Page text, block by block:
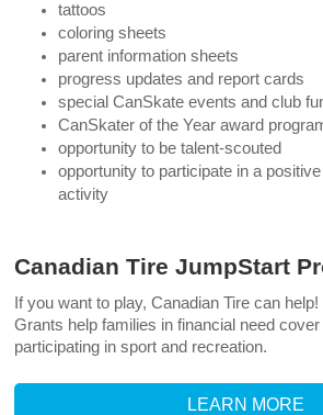
tattoos
coloring sheets
parent information sheets
progress updates and report cards
special CanSkate events and club
CanSkater of the Year award
opportunity to be talent-scouted
opportunity to participate in a
activity
Canadian Tire JumpStart
If you want to play, Canadian Tire can help!
Grants help families in financial need
participating in sport and recreation.
LEARN MORE